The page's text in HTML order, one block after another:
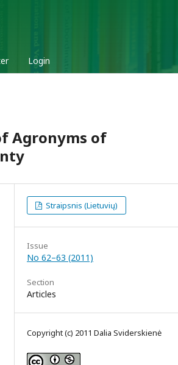
Login
Agronyms of
Straipsnis (Lietuvių)
Issue
No 62–63 (2011)
Section
Articles
Copyright (c) 2011 Dalia Sviderskienė